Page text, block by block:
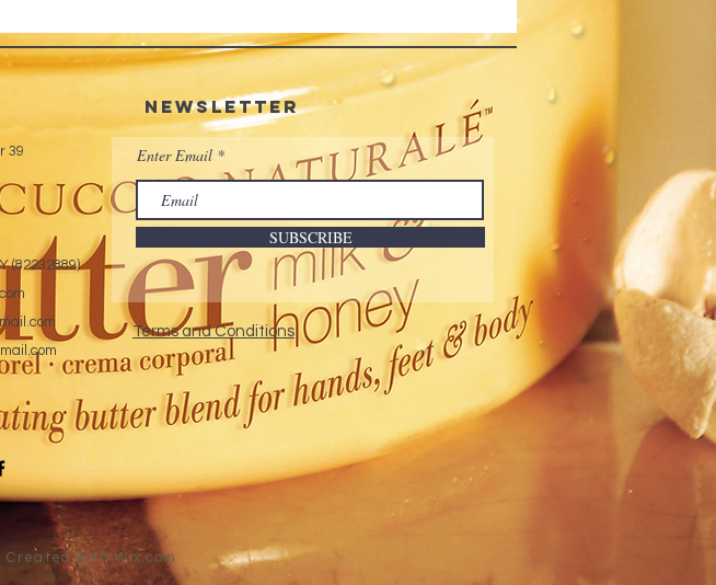
39
(82232889)
Newsletter
Enter Email
SUBSCRIBE
Terms and Conditions
Created withWix.com